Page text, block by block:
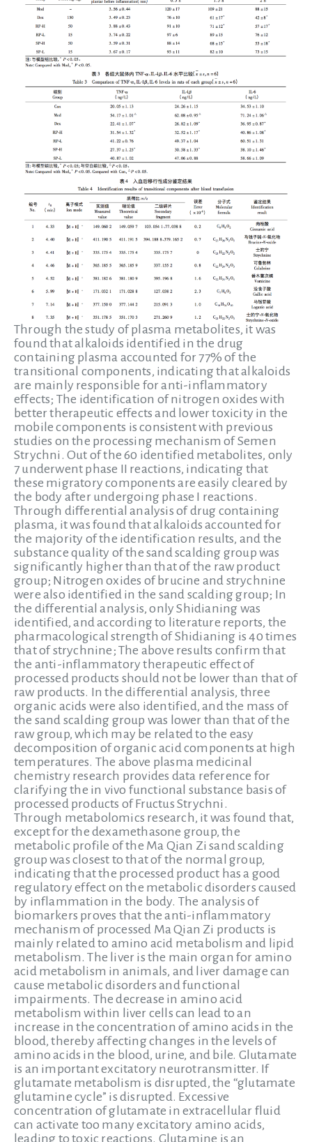
Through the study of plasma metabolites, it was
found that alkaloids identified in the drug
containing plasma accounted for 77% of the
transitional components, indicating that alkaloids
are mainly responsible for anti-inflammatory
effects; The identification of nitrogen oxides with
better therapeutic effects and lower toxicity in the
mobile components is consistent with previous
studies on the processing mechanism of Semen
Strychni. Out of the 60 identified metabolites, only
7 underwent phase II reactions, indicating that
these migratory components are easily cleared by
the body after undergoing phase I reactions.
Through differential analysis of drug containing
plasma, it was found that alkaloids accounted for
the majority of the identification results, and the
substance quality of the sand scalding group was
significantly higher than that of the raw product
group; Nitrogen oxides of brucine and strychnine
were also identified in the sand scalding group; In
the differential analysis, only Shidianing was
identified, and according to literature reports, the
pharmacological strength of Shidianing is 40 times
that of strychnine; The above results confirm that
the anti-inflammatory therapeutic effect of
processed products should not be lower than that of
raw products. In the differential analysis, three
organic acids were also identified, and the mass of
the sand scalding group was lower than that of the
raw group, which may be related to the easy
decomposition of organic acid components at high
temperatures. The above plasma medicinal
chemistry research provides data reference for
clarifying the in vivo functional substance basis of
processed products of Fructus Strychni.
Through metabolomics research, it was found that,
except for the dexamethasone group, the
metabolic profile of the Ma Qian Zi sand scalding
group was closest to that of the normal group,
indicating that the processed product has a good
regulatory effect on the metabolic disorders caused
by inflammation in the body. The analysis of
biomarkers proves that the anti-inflammatory
mechanism of processed Ma Qian Zi products is
mainly related to amino acid metabolism and lipid
metabolism. The liver is the main organ for amino
acid metabolism in animals, and liver damage can
cause metabolic disorders and functional
impairments. The decrease in amino acid
metabolism within liver cells can lead to an
increase in the concentration of amino acids in the
blood, thereby affecting changes in the levels of
amino acids in the blood, urine, and bile. Glutamate
is an important excitatory neurotransmitter. If
glutamate metabolism is disrupted, the “glutamate
glutamine cycle” is disrupted. Excessive
concentration of glutamate in extracellular fluid
can activate too many excitatory amino acids,
leading to toxic reactions. Glutamine is an